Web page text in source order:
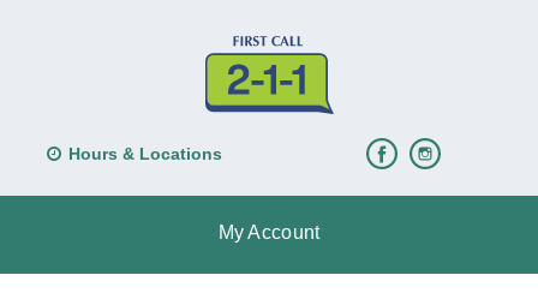
Hours & Locations
My Account